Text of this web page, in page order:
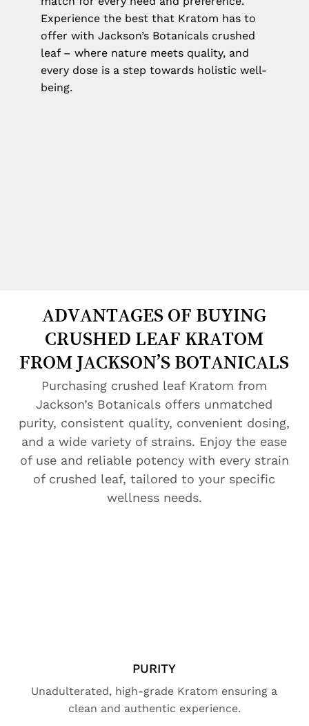
Experience the best that Kratom has to
offer with Jackson’s Botanicals crushed
leaf – where nature meets quality, and
every dose is a step towards holistic well-
being.
ADVANTAGES OF BUYING
CRUSHED LEAF KRATOM
FROM JACKSON’S BOTANICALS
Purchasing crushed leaf Kratom from
Jackson’s Botanicals offers unmatched
purity, consistent quality, convenient dosing,
and a wide variety of strains. Enjoy the ease
of use and reliable potency with every strain
of crushed leaf, tailored to your specific
wellness needs.
PURITY
Unadulterated, high-grade Kratom ensuring a
clean and authentic experience.